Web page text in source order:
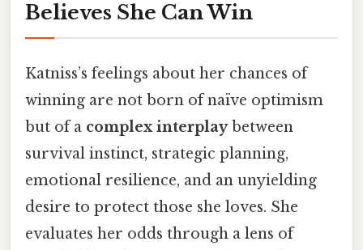
Believes She Can Win
Katniss’s feelings about her chances of
winning are not born of naïve optimism
but of a complex interplaybetween
survival instinct, strategic planning,
emotional resilience, and an unyielding
desire to protect those she loves. She
evaluates her odds through a lens of